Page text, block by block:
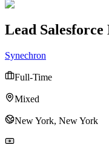
Lead Salesforce
Synechron
Full-Time
Mixed
New York, New York